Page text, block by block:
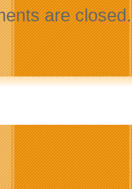
are closed.